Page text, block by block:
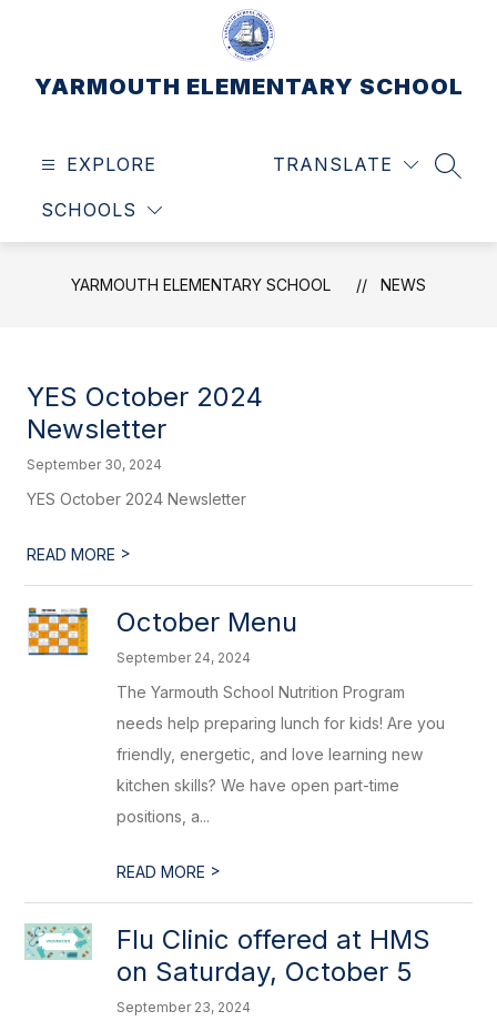
YARMOUTH ELEMENTARY SCHOOL
EXPLORE
SCHOOLS
TRANSLATE
YARMOUTH ELEMENTARY SCHOOL NEWS
YES October 2024
Newsletter
September 30, 2024
YES October 2024 Newsletter
READ MORE >
October Menu
September 24, 2024
The Yarmouth School Nutrition Program
needs help preparing lunch for kids! Are you
friendly, energetic, and love learning new
kitchen skills? We have open part-time
positions, a...
READ MORE >
Flu Clinic offered at HMS
on Saturday, October 5
September 23, 2024